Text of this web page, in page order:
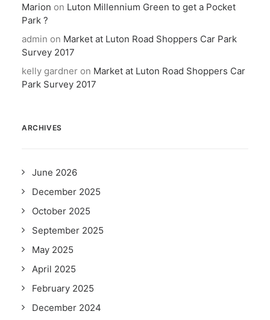
Marion on Luton Millennium Green to get a Pocket
Park ?
admin on Market at Luton Road Shoppers Car Park
Survey 2017
kelly gardner on Market at Luton Road Shoppers Car
Park Survey 2017
ARCHIVES
June 2026
December 2025
October 2025
September 2025
May 2025
April 2025
February 2025
December 2024